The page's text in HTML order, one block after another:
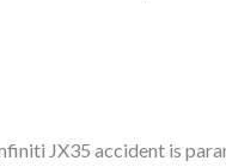
JX35 accident is